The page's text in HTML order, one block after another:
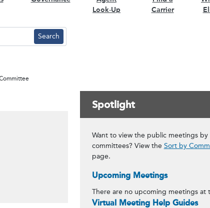
Look-Up
Carrier
Spotlight
Want to view the public meetings by
committees? View the Sort by
page.
Upcoming Meetings
There are no upcoming meetings at
Virtual Meeting Help Guides